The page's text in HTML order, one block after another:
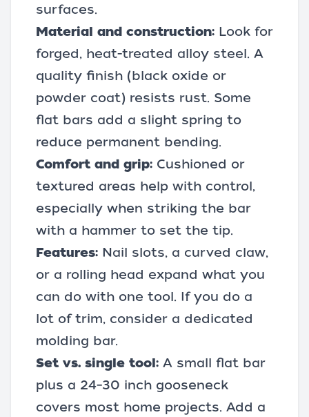
surfaces.
Material and construction: Look for
forged, heat-treated alloy steel. A
quality finish (black oxide or
powder coat) resists rust. Some
flat bars add a slight spring to
reduce permanent bending.
Comfort and grip: Cushioned or
textured areas help with control,
especially when striking the bar
with a hammer to set the tip.
Features: Nail slots, a curved claw,
or a rolling head expand what you
can do with one tool. If you do a
lot of trim, consider a dedicated
molding bar.
Set vs. single tool: A small flat bar
plus a 24–30 inch gooseneck
covers most home projects. Add a